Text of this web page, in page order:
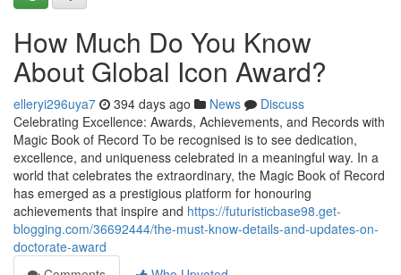
How Much Do You Know
About Global Icon Award?
elleryi296uya7 394 days ago News
Discuss
Celebrating Excellence: Awards, Achievements, and Records with
Magic Book of Record To be recognised is to see dedication,
excellence, and uniqueness celebrated in a meaningful way. In a
world that celebrates the extraordinary, the Magic Book of Record
has emerged as a prestigious platform for honouring
achievements that inspire and https://futuristicbase98.get-
blogging.com/36692444/the-must-know-details-and-updates-on-
doctorate-award